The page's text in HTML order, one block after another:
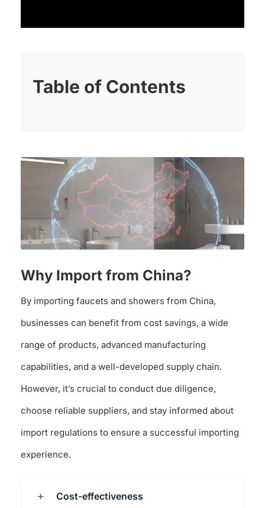
Table of Contents
Why Import from China?
By importing faucets and showers from China,
businesses can benefit from cost savings, a wide
range of products, advanced manufacturing
capabilities, and a well-developed supply chain.
However, it’s crucial to conduct due diligence,
choose reliable suppliers, and stay informed about
import regulations to ensure a successful importing
experience.
Cost-effectiveness